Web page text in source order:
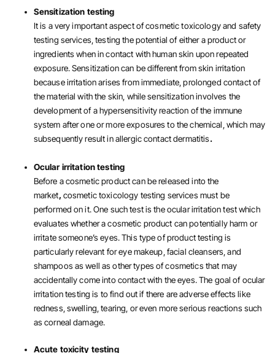
Sensitization testing
It is a very important aspect of cosmetic toxicology and safety
testing services, testing the potential of either a product or
ingredients when in contact with human skin upon repeated
exposure. Sensitization can be different from skin irritation
because irritation arises from immediate, prolonged contact of
the material with the skin, while sensitization involves the
development of a hypersensitivity reaction of the immune
system after one or more exposures to the chemical, which may
subsequently result in allergic contact dermatitis.
Ocular irritation testing
Before a cosmetic product can be released into the
market, cosmetic toxicology testing services must be
performed on it. One such test is the ocular irritation test which
evaluates whether a cosmetic product can potentially harm or
irritate someone’s eyes. This type of product testing is
particularly relevant for eye makeup, facial cleansers, and
shampoos as well as other types of cosmetics that may
accidentally come into contact with the eyes. The goal of ocular
irritation testing is to find out if there are adverse effects like
redness, swelling, tearing, or even more serious reactions such
as corneal damage.
Acute toxicity testing